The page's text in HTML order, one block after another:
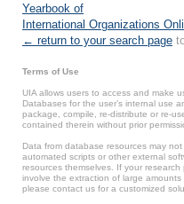
Yearbook of
International Organizations
← return to your search page
Terms of Use
UIA allows users to access and make
Databases for the user’s internal use
package, compile, re-distribute or re-
contained therein without prior
Data from database resources may
automated scripts or other external
resources themselves. If your
involve the extraction of large
please contact us for a customized